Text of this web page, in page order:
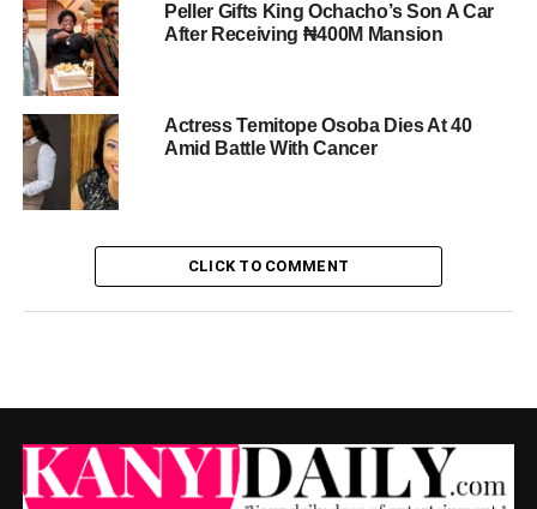
Peller Gifts King Ochacho’s Son A Car
After Receiving ₦400M Mansion
Actress Temitope Osoba Dies At 40
Amid Battle With Cancer
CLICK TO COMMENT